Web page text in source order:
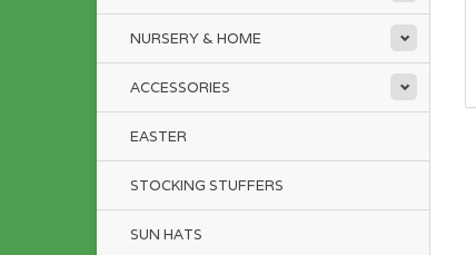
NURSERY & HOME
ACCESSORIES
EASTER
STOCKING STUFFERS
SUN HATS